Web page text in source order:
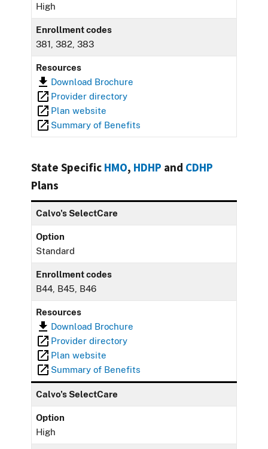
High
Enrollment codes
381, 382, 383
Resources
Download Brochure
Provider directory
Plan website
Summary of Benefits
State Specific HMO, HDHP and CDHP
Plans
Calvo's SelectCare
Option
Standard
Enrollment codes
B44, B45, B46
Resources
Download Brochure
Provider directory
Plan website
Summary of Benefits
Calvo's SelectCare
Option
High